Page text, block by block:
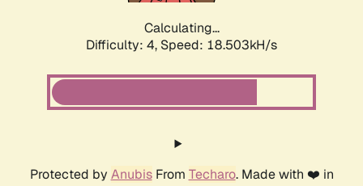
Calculating...
Difficulty: 4, Speed: 18.503kH/s
Protected by AnubisFrom Techaro. Made with ❤️ in